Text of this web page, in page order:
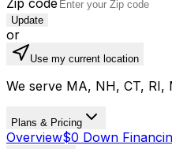
Update
or
Use my current location
We serve MA, NH, CT, RI,
Plans & Pricing
Overview$0 Down